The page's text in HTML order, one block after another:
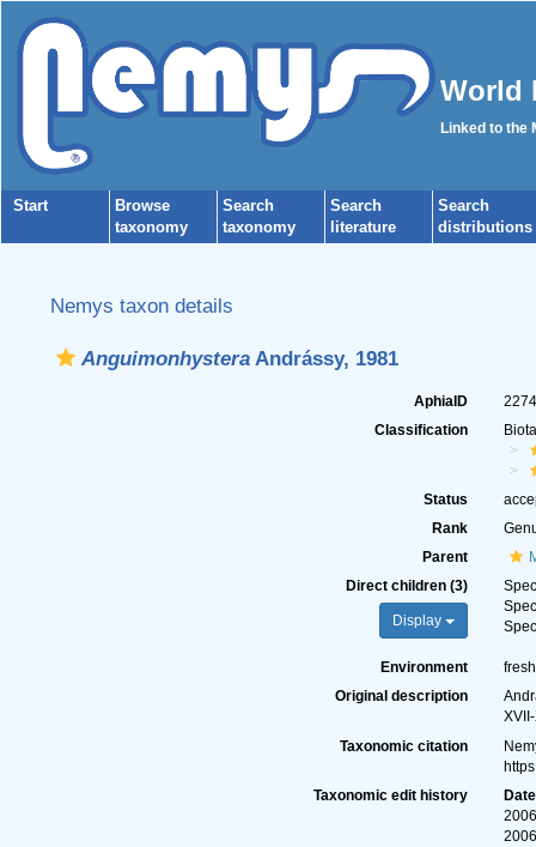
World
Linked to the
Start
Browse
taxonomy
Search
taxonomy
Search
literature
Search
distributions
Nemys taxon details
AnguimonhysteraAndrássy, 1981
AphiaID
Classification
Status
Rank
Parent
Direct children (3)
Display
Environment
fresh
Original description
Taxonomic citation
Taxonomic edit history
Date